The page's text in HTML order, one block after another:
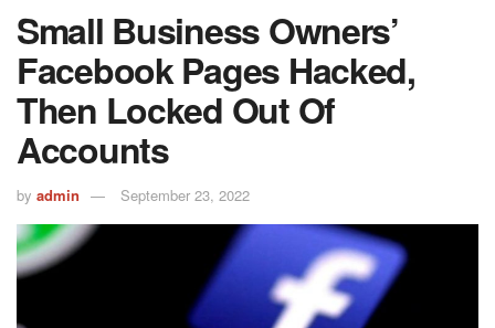
Small Business Owners’
Facebook Pages Hacked,
Then Locked Out Of
Accounts
by admin September 23, 2022